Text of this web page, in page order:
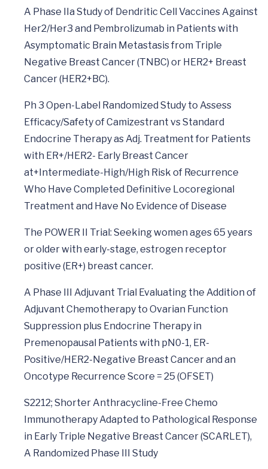
A Phase IIa Study of Dendritic Cell Vaccines Against
Her2/Her3 and Pembrolizumab in Patients with
Asymptomatic Brain Metastasis from Triple
Negative Breast Cancer (TNBC) or HER2+ Breast
Cancer (HER2+BC).
Ph 3 Open-Label Randomized Study to Assess
Efficacy/Safety of Camizestrant vs Standard
Endocrine Therapy as Adj. Treatment for Patients
with ER+/HER2- Early Breast Cancer
at+Intermediate-High/High Risk of Recurrence
Who Have Completed Definitive Locoregional
Treatment and Have No Evidence of Disease
The POWER II Trial: Seeking women ages 65 years
or older with early-stage, estrogen receptor
positive (ER+) breast cancer.
A Phase III Adjuvant Trial Evaluating the Addition of
Adjuvant Chemotherapy to Ovarian Function
Suppression plus Endocrine Therapy in
Premenopausal Patients with pN0-1, ER-
Positive/HER2-Negative Breast Cancer and an
Oncotype Recurrence Score = 25 (OFSET)
S2212; Shorter Anthracycline-Free Chemo
Immunotherapy Adapted to Pathological Response
in Early Triple Negative Breast Cancer (SCARLET),
A Randomized Phase III Study